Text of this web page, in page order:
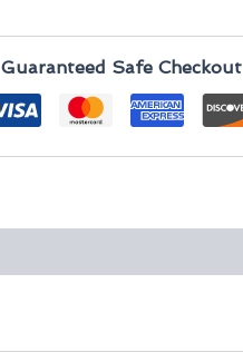
Guaranteed Safe Checkout